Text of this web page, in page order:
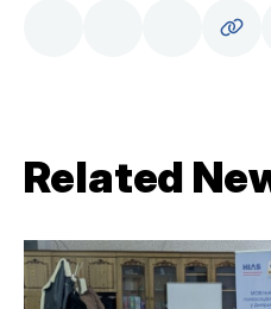
Related